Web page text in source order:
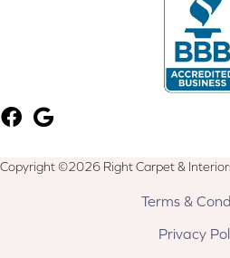
Copyright ©2026 Right Carpet &
Terms &
Privacy